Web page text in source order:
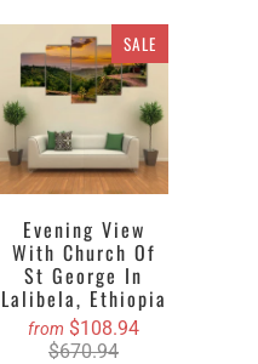
SALE
Evening View
With Church Of
St George In
Lalibela, Ethiopia
from $108.94
$670.94